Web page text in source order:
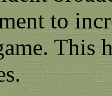
to
This